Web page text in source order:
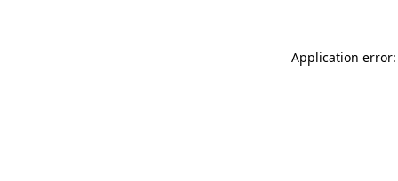
Application